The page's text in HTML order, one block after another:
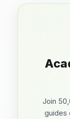
Join
guides